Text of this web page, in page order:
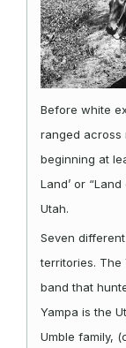
Before white
ranged across
beginning at
Land’ or
Utah.
Seven
territories. The
band that
Yampa is the
Umble family,